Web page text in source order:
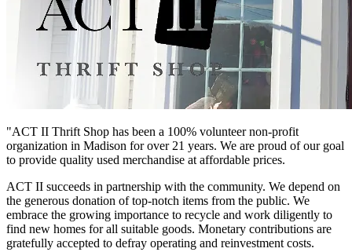
"ACT II Thrift Shop has been a 100% volunteer non-profit
organization in Madison for over 21 years. We are proud of our goal
to provide quality used merchandise at affordable prices.
ACT II succeeds in partnership with the community. We depend on
the generous donation of top-notch items from the public. We
embrace the growing importance to recycle and work diligently to
find new homes for all suitable goods. Monetary contributions are
gratefully accepted to defray operating and reinvestment costs.